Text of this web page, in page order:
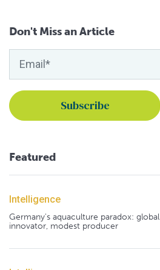
Don't Miss an Article
Featured
Intelligence
Germany's aquaculture paradox: global
innovator, modest producer